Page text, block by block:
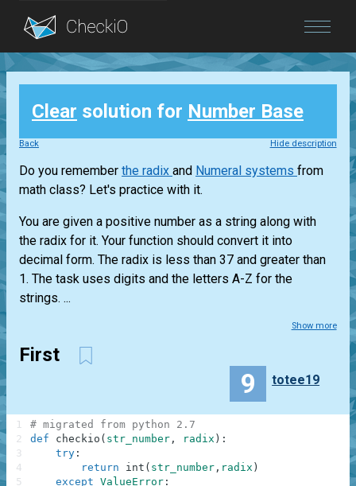
Blog
Login
Clear solution for Number Base
Back Hide description
Do you remember the radix and Numeral systems from
math class? Let's practice with it.
You are given a positive number as a string along with
the radix for it. Your function should convert it into
decimal form. The radix is less than 37 and greater than
1. The task uses digits and the letters A-Z for the
strings. ...
Show more
First
9 totee19
# migrated from python 2.7
def
checkio ( str_number , radix ) :
try :
return
int ( str_number , radix )
except ValueError :
1
2
3
4
5